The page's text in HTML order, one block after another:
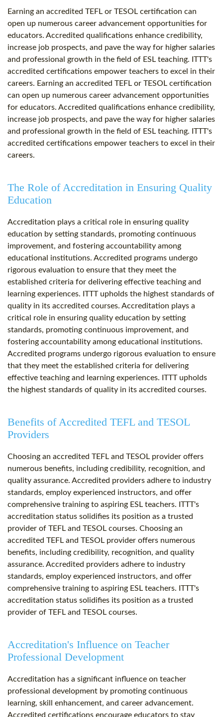
Earning an accredited TEFL or TESOL certification can
open up numerous career advancement opportunities for
educators. Accredited qualifications enhance credibility,
increase job prospects, and pave the way for higher salaries
and professional growth in the field of ESL teaching. ITTT's
accredited certifications empower teachers to excel in their
careers. Earning an accredited TEFL or TESOL certification
can open up numerous career advancement opportunities
for educators. Accredited qualifications enhance credibility,
increase job prospects, and pave the way for higher salaries
and professional growth in the field of ESL teaching. ITTT's
accredited certifications empower teachers to excel in their
careers.
The Role of Accreditation in Ensuring Quality
Education
Accreditation plays a critical role in ensuring quality
education by setting standards, promoting continuous
improvement, and fostering accountability among
educational institutions. Accredited programs undergo
rigorous evaluation to ensure that they meet the
established criteria for delivering effective teaching and
learning experiences. ITTT upholds the highest standards of
quality in its accredited courses. Accreditation plays a
critical role in ensuring quality education by setting
standards, promoting continuous improvement, and
fostering accountability among educational institutions.
Accredited programs undergo rigorous evaluation to ensure
that they meet the established criteria for delivering
effective teaching and learning experiences. ITTT upholds
the highest standards of quality in its accredited courses.
Benefits of Accredited TEFL and TESOL
Providers
Choosing an accredited TEFL and TESOL provider offers
numerous benefits, including credibility, recognition, and
quality assurance. Accredited providers adhere to industry
standards, employ experienced instructors, and offer
comprehensive training to aspiring ESL teachers. ITTT's
accreditation status solidifies its position as a trusted
provider of TEFL and TESOL courses. Choosing an
accredited TEFL and TESOL provider offers numerous
benefits, including credibility, recognition, and quality
assurance. Accredited providers adhere to industry
standards, employ experienced instructors, and offer
comprehensive training to aspiring ESL teachers. ITTT's
accreditation status solidifies its position as a trusted
provider of TEFL and TESOL courses.
Accreditation's Influence on Teacher
Professional Development
Accreditation has a significant influence on teacher
professional development by promoting continuous
learning, skill enhancement, and career advancement.
Accredited certifications encourage educators to stay